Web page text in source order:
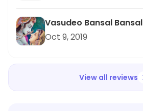
Vasudeo Bansal Bansal
Oct 9, 2019
View all reviews